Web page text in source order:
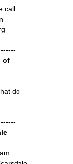
call
of
do